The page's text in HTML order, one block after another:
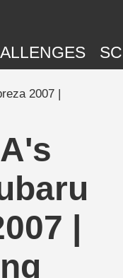
2007 |
|